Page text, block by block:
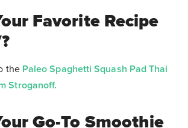
Favorite Recipe
the Paleo Spaghetti Squash Pad Thai
Stroganoff.
Go-To Smoothie